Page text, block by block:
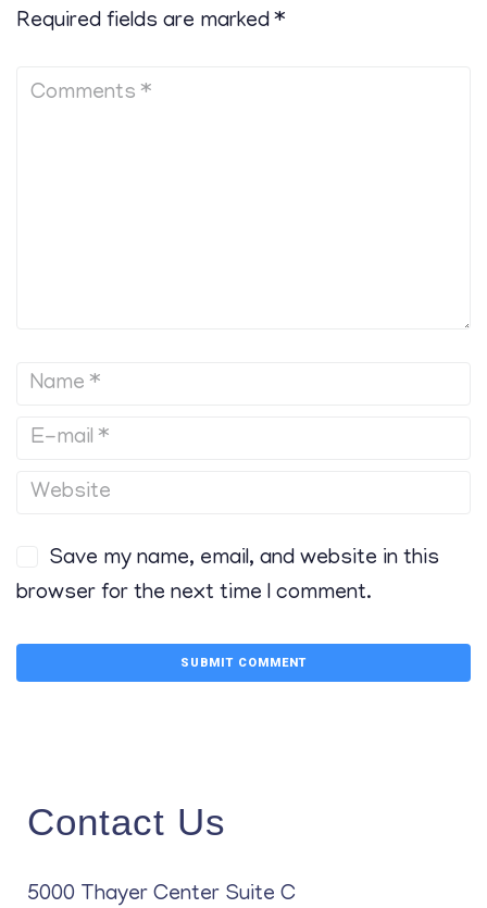
Required fields are marked*
Save my name, email, and website in this
browser for the next time I comment.
Contact Us
5000 Thayer Center Suite C